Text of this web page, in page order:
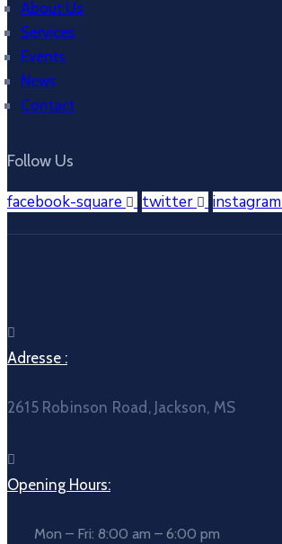
About Us
Services
Events
News
Contact
Follow Us
facebook-square twitter instagram
Adresse :
2615 Robinson Road, Jackson, MS
Opening Hours:
Mon – Fri: 8:00 am – 6:00 pm